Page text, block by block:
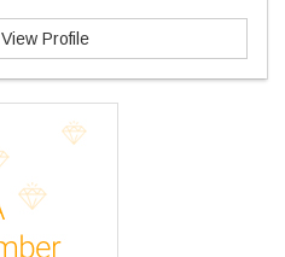
View Profile